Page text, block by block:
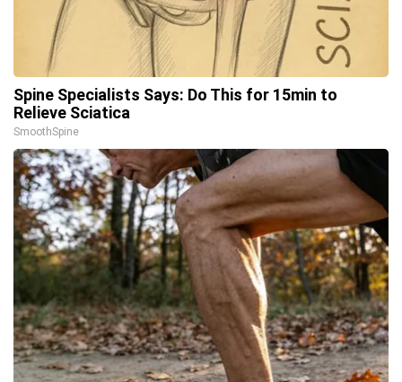
Spine Specialists Says: Do This for 15min to
Relieve Sciatica
SmoothSpine